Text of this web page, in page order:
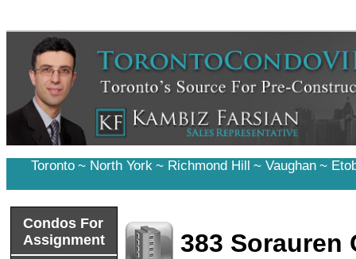
Toronto ~ North York ~ Richmond Hill ~ Vaughan ~
Condos For
Assignment
383 Sorauren